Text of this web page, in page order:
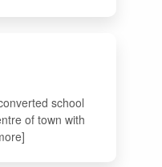
school
of town with